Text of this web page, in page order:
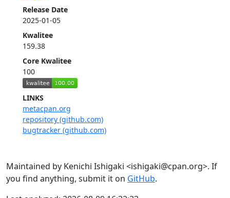
Release Date
2025-01-05
Kwalitee
159.38
Core Kwalitee
100
LINKS
metacpan.org
repository (github.com)
bugtracker (github.com)
Maintained by Kenichi Ishigaki <ishigaki@cpan.org>. If
you find anything, submit it on GitHub.